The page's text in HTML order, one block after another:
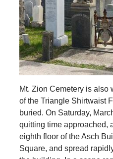
Mt. Zion Cemetery is also
of the Triangle Shirtwaist
buried. On Saturday,
quitting time approached,
eighth floor of the Asch
Square, and spread